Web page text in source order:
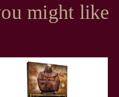
might like